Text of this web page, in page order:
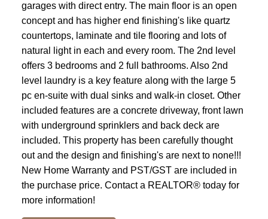
garages with direct entry. The main floor is an open
concept and has higher end finishing's like quartz
countertops, laminate and tile flooring and lots of
natural light in each and every room. The 2nd level
offers 3 bedrooms and 2 full bathrooms. Also 2nd
level laundry is a key feature along with the large 5
pc en-suite with dual sinks and walk-in closet. Other
included features are a concrete driveway, front lawn
with underground sprinklers and back deck are
included. This property has been carefully thought
out and the design and finishing's are next to none!!!
New Home Warranty and PST/GST are included in
the purchase price. Contact a REALTOR® today for
more information!